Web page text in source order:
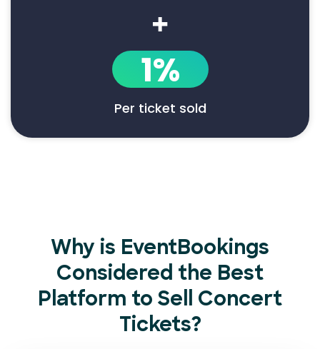
+
1%
Per ticket sold
Why is EventBookings
Considered the Best
Platform to Sell Concert
Tickets?